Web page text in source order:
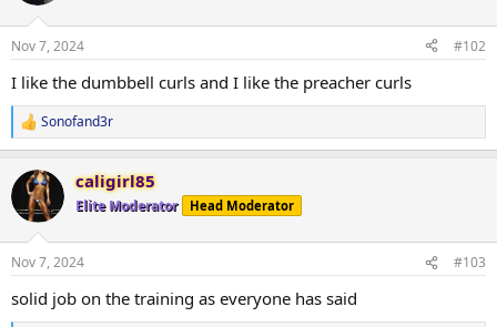
s
Nov 7, 2024 #102
I like the dumbbell curls and I like the preacher curls
R
e
c
i
s
Sonofand3r
caligirl85
Elite Moderator Head Moderator
Nov 7, 2024 #103
solid job on the training as everyone has said